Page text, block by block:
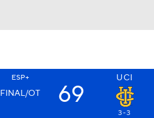
ESP+ UCI
FINAL/OT 69
3-3